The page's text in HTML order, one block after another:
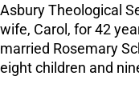
Asbury Theological
wife, Carol, for 42
married Rosemary
eight children and